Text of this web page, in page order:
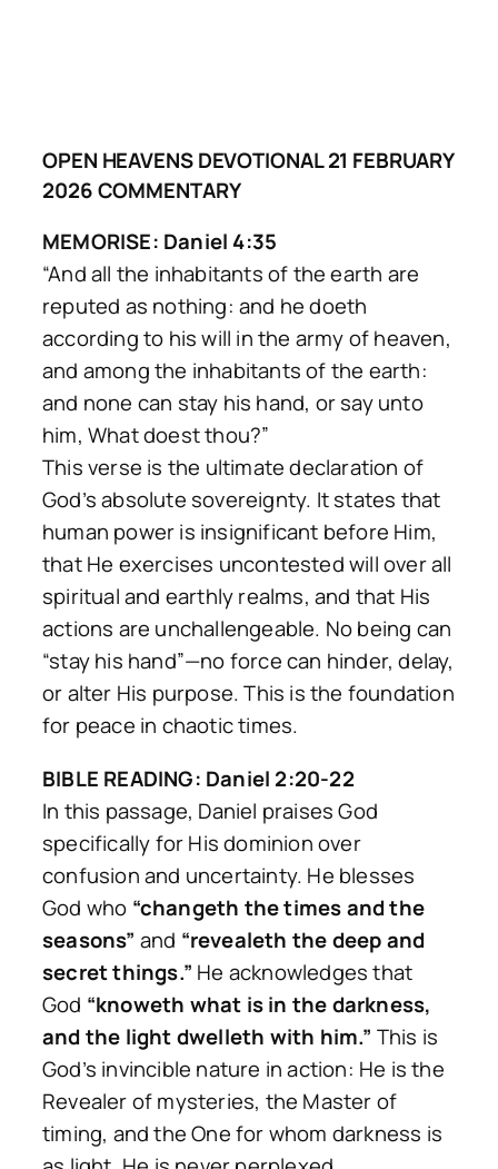
OPEN HEAVENS DEVOTIONAL 21 FEBRUARY
2026 COMMENTARY
MEMORISE: Daniel 4:35
“And all the inhabitants of the earth are
reputed as nothing: and he doeth
according to his will in the army of heaven,
and among the inhabitants of the earth:
and none can stay his hand, or say unto
him, What doest thou?”
This verse is the ultimate declaration of
God’s absolute sovereignty. It states that
human power is insignificant before Him,
that He exercises uncontested will over all
spiritual and earthly realms, and that His
actions are unchallengeable. No being can
“stay his hand”—no force can hinder, delay,
or alter His purpose. This is the foundation
for peace in chaotic times.
BIBLE READING: Daniel 2:20-22
In this passage, Daniel praises God
specifically for His dominion over
confusion and uncertainty. He blesses
God who “changeth the times and the
seasons” and “revealeth the deep and
secret things.” He acknowledges that
God “knoweth what is in the darkness,
and the light dwelleth with him.” This is
God’s invincible nature in action: He is the
Revealer of mysteries, the Master of
timing, and the One for whom darkness is